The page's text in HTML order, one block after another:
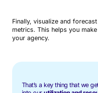
Finally, visualize and
metrics. This helps you
your agency.
That’s a key thing that we